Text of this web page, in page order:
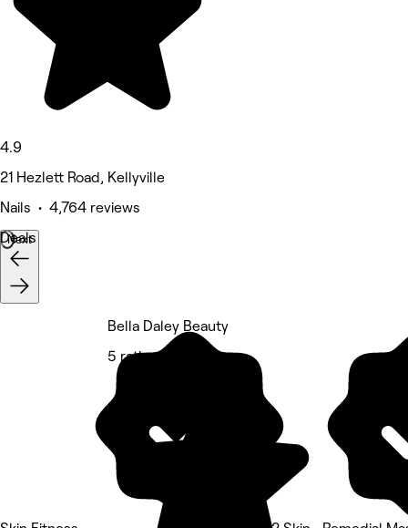
4.9
21 Hezlett Road, Kellyville
Nails • 4,764 reviews
Deals
Next
Bella Daley Beauty
5 rating